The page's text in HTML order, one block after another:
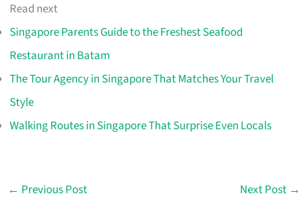
Read next
Singapore Parents Guide to the Freshest Seafood
Restaurant in Batam
The Tour Agency in Singapore That Matches Your Travel
Style
Walking Routes in Singapore That Surprise Even Locals
← Previous Post Next Post →